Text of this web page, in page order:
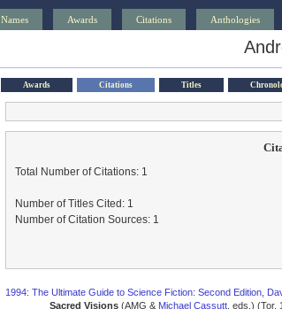
Names Awards Citations Anthologies
Awards Citations Titles
Total Number of Citations: 1
Number of Titles Cited: 1
Number of Citation Sources: 1
1994: The Ultimate Guide to Science Fiction: Second Edition,
Sacred Visions(AMG & Michael Cassutt, eds.) (Tor,